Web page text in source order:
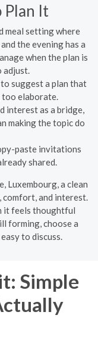
Plan It
meal setting where
the evening has a
when the plan is
adjust.
suggest a plan that
too elaborate.
interest as a bridge,
making the topic do
paste invitations
shared.
Luxembourg, a clean
comfort, and interest.
it feels thoughtful
forming, choose a
to discuss.
Simple